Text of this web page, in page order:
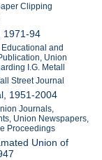
Clipping
1971-94
and
Union
I.G. Metall
Street Journal
1951-2004
Journals,
Union Newspapers,
Proceedings
Union of